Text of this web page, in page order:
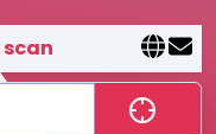
cost